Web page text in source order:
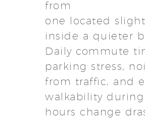
from
one located
inside a quieter
Daily commute
parking stress,
from traffic, and
walkability
hours change